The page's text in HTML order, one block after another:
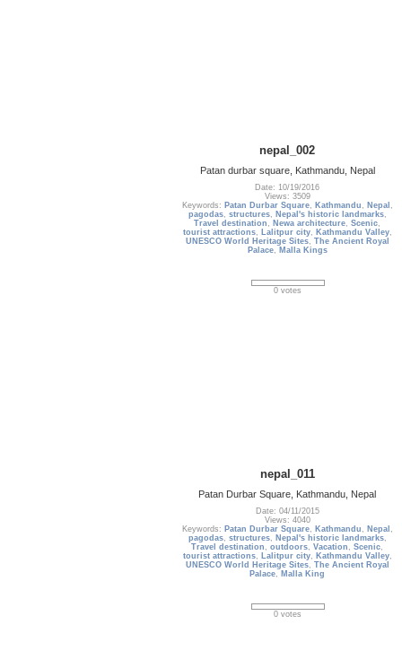
nepal_002
Patan durbar square, Kathmandu, Nepal
Date: 10/19/2016
Views: 3509
Keywords: Patan Durbar Square, Kathmandu , Nepal ,
pagodas, structures, Nepal's historic landmarks,
Travel destination , Newa architecture,Scenic,
tourist attractions, Lalitpur city, Kathmandu Valley,
UNESCO World Heritage Sites, The Ancient Royal
Palace, Malla Kings
0 votes
nepal_011
Patan Durbar Square, Kathmandu, Nepal
Date: 04/11/2015
Views: 4040
Keywords: Patan Durbar Square, Kathmandu , Nepal ,
pagodas, structures, Nepal's historic landmarks,
Travel destination ,outdoors,Vacation ,Scenic,
tourist attractions, Lalitpur city, Kathmandu Valley,
UNESCO World Heritage Sites, The Ancient Royal
Palace, Malla King
0 votes